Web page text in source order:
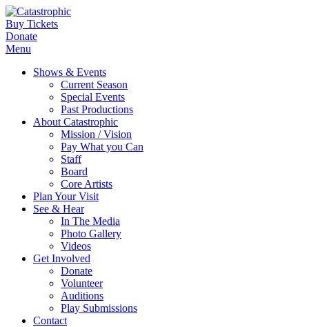
Buy Tickets
Donate
Menu
Shows & Events
Current Season
Special Events
Past Productions
About Catastrophic
Mission / Vision
Pay What you Can
Staff
Board
Core Artists
Plan Your Visit
See & Hear
In The Media
Photo Gallery
Videos
Get Involved
Donate
Volunteer
Auditions
Play Submissions
Contact